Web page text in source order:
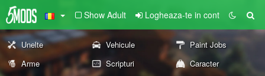
Show Adult Logheaza-te in cont
Unelte Vehicule
Paint Jobs
Arme
Scripturi
Caracter